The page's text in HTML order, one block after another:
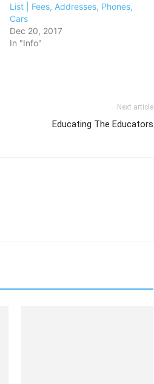
List | Fees, Addresses, Phones,
Cars
Dec 20, 2017
In "Info"
Next article
Educating The Educators